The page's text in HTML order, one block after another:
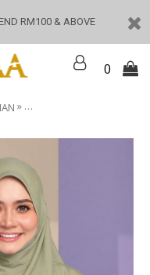
RM100 & ABOVE
0
» Meghan - Green Tropical